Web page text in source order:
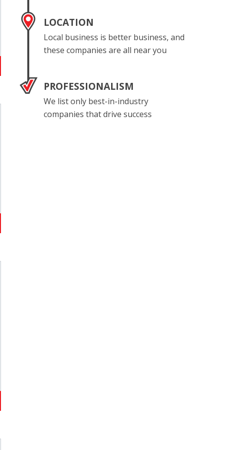
LOCATION
Local business is better business, and
these companies are all near you
PROFESSIONALISM
We list only best-in-industry
companies that drive success